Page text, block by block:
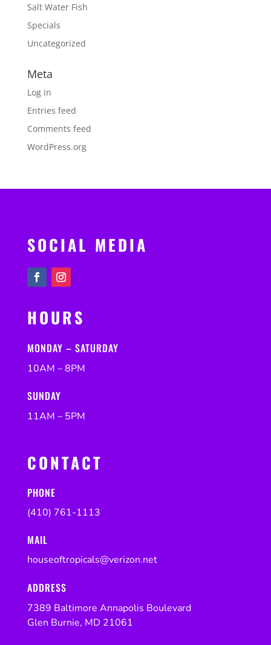
Salt Water Fish
Specials
Uncategorized
Meta
Log in
Entries feed
Comments feed
WordPress.org
SOCIAL MEDIA
HOURS
MONDAY – SATURDAY
10AM – 8PM
SUNDAY
11AM – 5PM
CONTACT
PHONE
(410) 761-1113
MAIL
houseoftropicals@verizon.net
ADDRESS
7389 Baltimore Annapolis Boulevard
Glen Burnie, MD 21061